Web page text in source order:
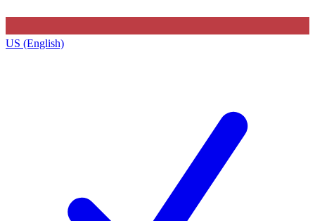
US (English)